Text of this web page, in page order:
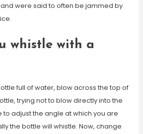
were said to often be jammed by
whistle with a
full of water, blow across the top of
trying not to blow directly into the
to adjust the angle at which you are
the bottle will whistle. Now, change